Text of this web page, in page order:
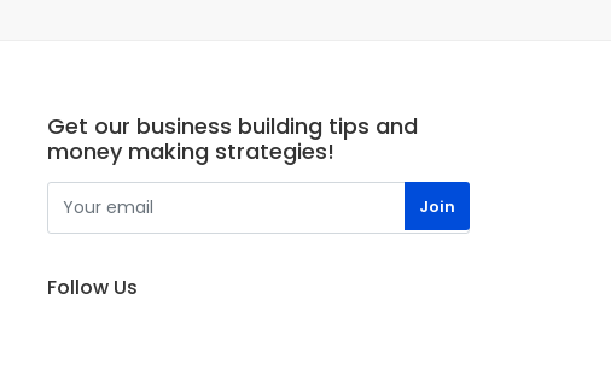
Get our business building tips and
money making strategies!
Follow Us